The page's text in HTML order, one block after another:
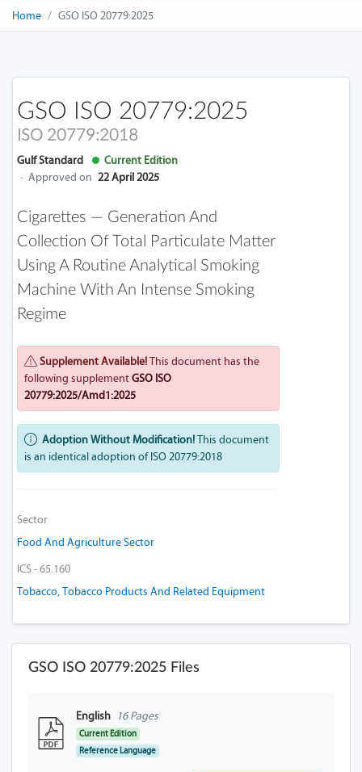
Home GSO ISO 20779:2025
GSO ISO 20779:2025
ISO 20779:2018
Gulf Standard
Current Edition
· Approved on 22 April 2025
Cigarettes — Generation And
Collection Of Total Particulate Matter
Using A Routine Analytical Smoking
Machine With An Intense Smoking
Regime
Supplement Available!This document has the
following supplementGSO ISO
20779:2025/Amd1:2025
Adoption Without Modification!This document
is an identical adoption of ISO 20779:2018
Sector
Food And Agriculture Sector
ICS - 65.160
Tobacco, Tobacco Products And Related Equipment
GSO ISO 20779:2025 Files
English 16 Pages
Current Edition
Reference Language